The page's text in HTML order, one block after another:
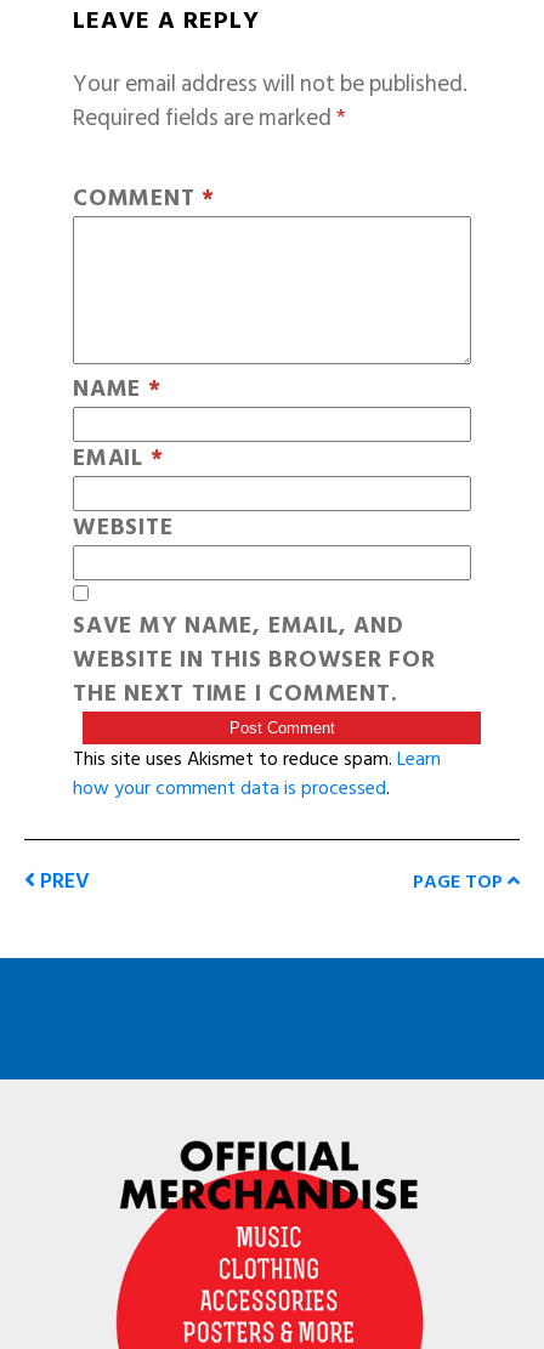
LEAVE A REPLY
Your email address will not be published.
Required fields are marked*
COMMENT *
NAME *
EMAIL *
WEBSITE
SAVE MY NAME, EMAIL, AND
WEBSITE IN THIS BROWSER FOR
THE NEXT TIME I COMMENT.
This site uses Akismet to reduce spam.Learn
how your comment data is processed.
PREV PAGE TOP